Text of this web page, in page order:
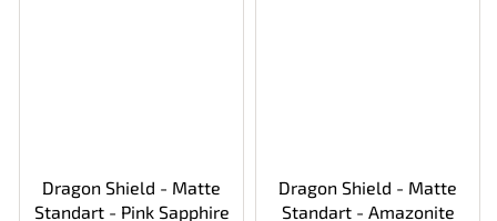
Dragon Shield - Matte
Standart - Pink Sapphire
Dragon Shield - Matte
Standart - Amazonite